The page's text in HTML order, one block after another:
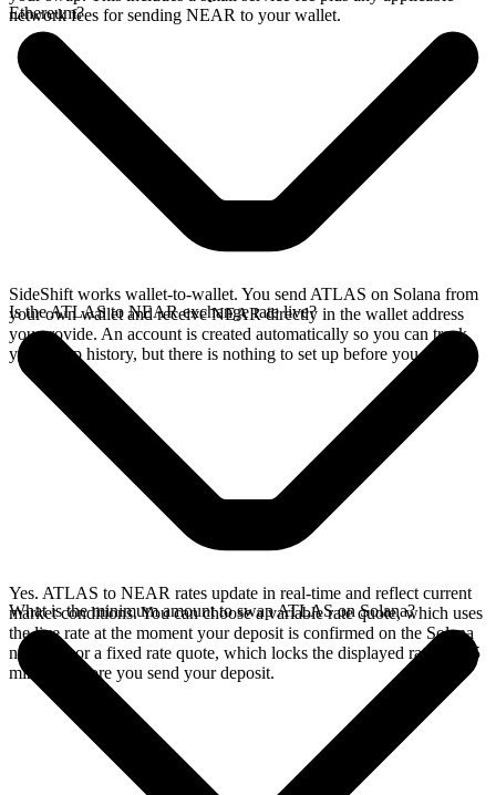
network fees for sending NEAR to your wallet.
Ethereum?
SideShift works wallet-to-wallet. You send ATLAS on Solana from
your own wallet and receive NEAR directly in the wallet address
you provide. An account is created automatically so you can track
your swap history, but there is nothing to set up before you swap.
Is the ATLAS to NEAR exchange rate live?
Yes. ATLAS to NEAR rates update in real-time and reflect current
market conditions. You can choose a variable rate quote, which uses
the live rate at the moment your deposit is confirmed on the Solana
network, or a fixed rate quote, which locks the displayed rate for 15
minutes before you send your deposit.
What is the minimum amount to swap ATLAS on Solana?